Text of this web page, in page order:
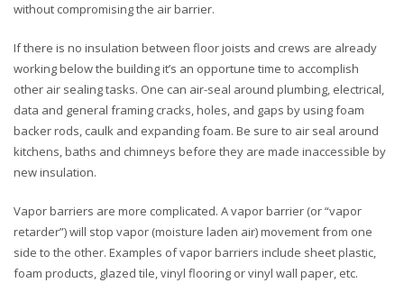
without compromising the air barrier.
If there is no insulation between floor joists and crews are already
working below the building it’s an opportune time to accomplish
other air sealing tasks. One can air-seal around plumbing, electrical,
data and general framing cracks, holes, and gaps by using foam
backer rods, caulk and expanding foam. Be sure to air seal around
kitchens, baths and chimneys before they are made inaccessible by
new insulation.
Vapor barriers are more complicated. A vapor barrier (or “vapor
retarder”) will stop vapor (moisture laden air) movement from one
side to the other. Examples of vapor barriers include sheet plastic,
foam products, glazed tile, vinyl flooring or vinyl wall paper, etc.